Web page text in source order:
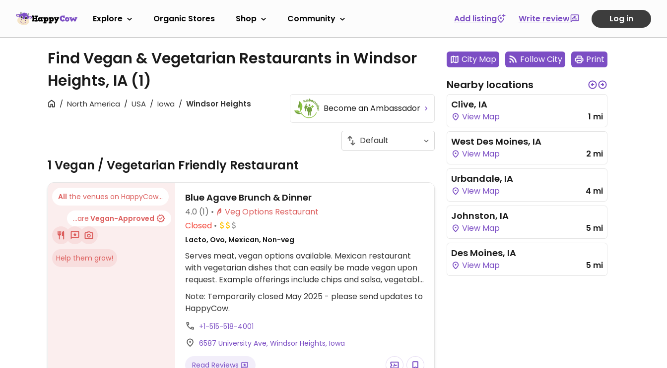
Explore Organic Stores Shop Community Add listing Write review Log in
Find Vegan & Vegetarian Restaurants in Windsor
Heights, IA (1)
North America USA Iowa Windsor Heights Become an Ambassador
1 Vegan / Vegetarian Friendly Restaurant
All the venues on HappyCow...
...are Vegan-Approved
Help them grow!
Blue Agave Brunch & Dinner
4.0 (1)
Veg Options Restaurant
Closed
Lacto, Ovo, Mexican, Non-veg
Serves meat, vegan options available. Mexican restaurant
with vegetarian dishes that can easily be made vegan upon
request. Example offerings include chips and salsa, vegetable
rice bowl, vegetable fajitas, tacos and more. Specify no dairy
when ordering.
Note: Temporarily closed May 2025 - please send updates to
HappyCow.
+1-515-518-4001
6587 University Ave, Windsor Heights, Iowa
Read Reviews
City Map Follow City Print
Nearby locations
Clive, IA
View Map 1 mi
West Des Moines, IA
View Map 2 mi
Urbandale, IA
View Map 4 mi
Johnston, IA
View Map 5 mi
Des Moines, IA
View Map 5 mi